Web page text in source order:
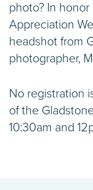
photo? In
Appreciation
headshot from
photographer,
No registration
of the
10:30am and